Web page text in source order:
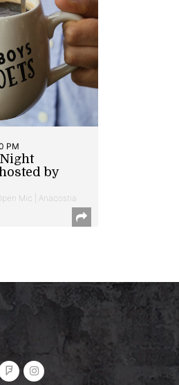
PM
by
Mic | Anacostia